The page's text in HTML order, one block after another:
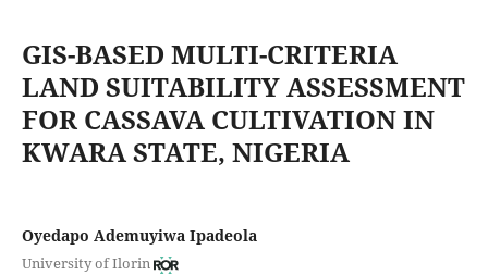
GIS-BASED MULTI-CRITERIA
LAND SUITABILITY ASSESSMENT
FOR CASSAVA CULTIVATION IN
KWARA STATE, NIGERIA
Oyedapo Ademuyiwa Ipadeola
University of Ilorin